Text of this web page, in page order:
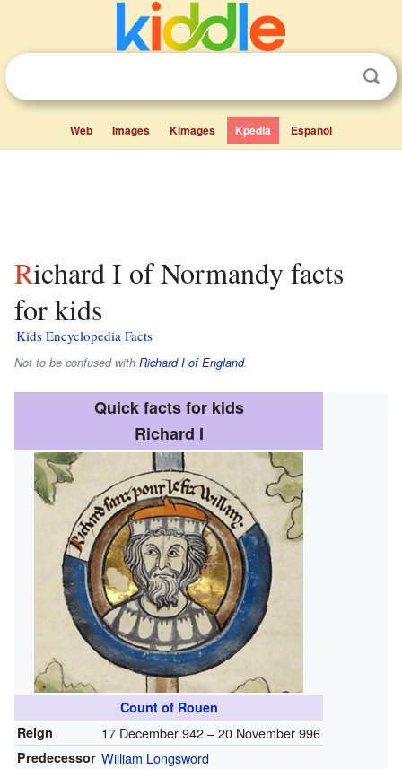
Web Images Kimages Kpedia Español
Richard I of Normandy facts
for kids
Kids Encyclopedia Facts
Not to be confused with Richard I of England.
Quick facts for kids
Richard I
Count of Rouen
Reign
17 December 942 – 20 November 996
Predecessor William Longsword